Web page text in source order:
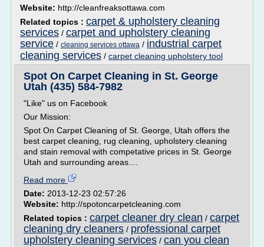
Website: http://cleanfreaksottawa.com
Related topics : carpet & upholstery cleaning
services / carpet and upholstery cleaning
service / cleaning services ottawa / industrial carpet
cleaning services / carpet cleaning upholstery tool
Spot On Carpet Cleaning in St. George
Utah (435) 584-7982
"Like" us on Facebook
Our Mission:
Spot On Carpet Cleaning of St. George, Utah offers the
best carpet cleaning, rug cleaning, upholstery cleaning
and stain removal with competative prices in St. George
Utah and surrounding areas....
Read more
Date: 2013-12-23 02:57:26
Website: http://spotoncarpetcleaning.com
Related topics : carpet cleaner dry clean / carpet
cleaning dry cleaners / professional carpet
upholstery cleaning services / can you clean